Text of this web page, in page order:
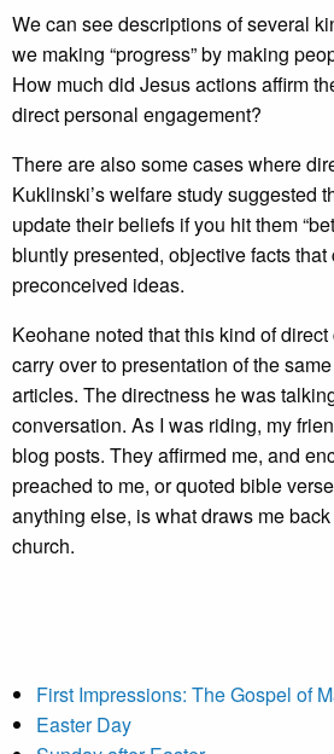
We can see descriptions of several
we making “progress” by making
How much did Jesus actions affirm
direct personal engagement?
There are also some cases where
Kuklinski’s welfare study suggested
update their beliefs if you hit them
bluntly presented, objective facts that
preconceived ideas.
Keohane noted that this kind of
carry over to presentation of the
articles. The directness he was
conversation. As I was riding, my
blog posts. They affirmed me, and
preached to me, or quoted bible
anything else, is what draws me
church.
First Impressions: The Gospel of
Easter Day